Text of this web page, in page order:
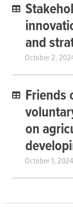
and
October 2,
Friends
on
October 1, 2024